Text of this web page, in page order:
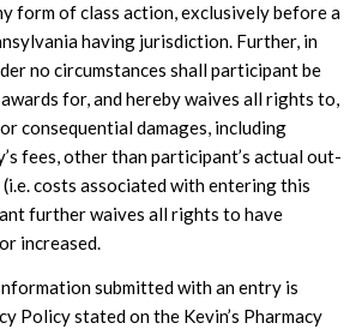
form of class action, exclusively before a
having jurisdiction. Further, in
no circumstances shall participant be
for, and hereby waives all rights to,
consequential damages, including
fees, other than participant’s actual out-
costs associated with entering this
further waives all rights to have
increased.
submitted with an entry is
Policy stated on the Kevin’s Pharmacy